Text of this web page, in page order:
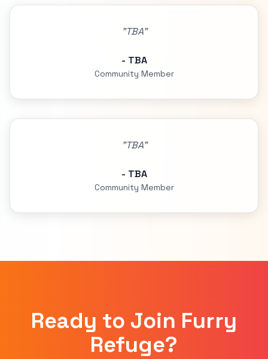
"TBA"
- TBA
Community Member
"TBA"
- TBA
Community Member
Ready to Join Furry
Refuge?